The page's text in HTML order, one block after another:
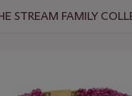
STREAM FAMILY